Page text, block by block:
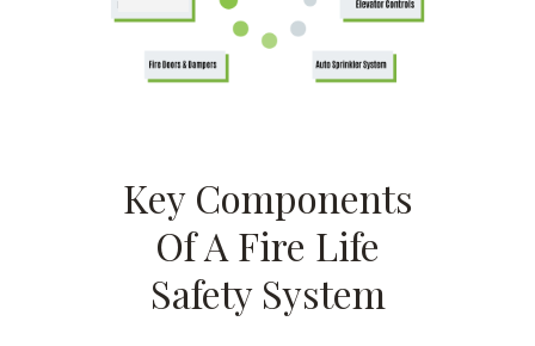
Key Components
Of A Fire Life
Safety System